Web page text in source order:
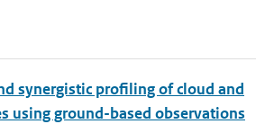
synergistic profiling of cloud and
using ground-based observations